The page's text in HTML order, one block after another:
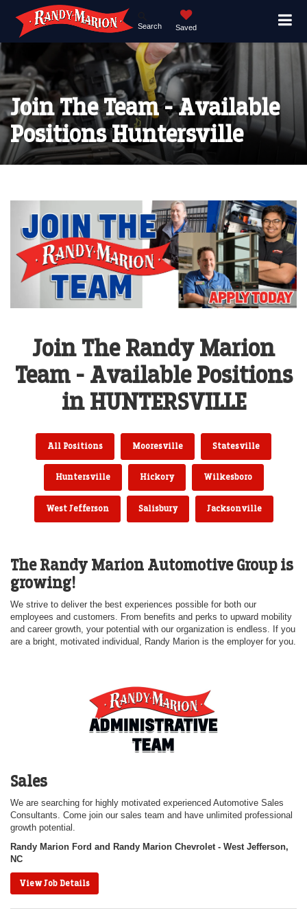
Search Saved
Join The Team - Available
Positions Huntersville
Join The Randy Marion
Team - Available Positions
in HUNTERSVILLE
All Positions Mooresville Statesville
Huntersville Hickory Wilkesboro
West Jefferson Salisbury Jacksonville
The Randy Marion Automotive Group is
growing!
We strive to deliver the best experiences possible for both our
employees and customers. From benefits and perks to upward mobility
and career growth, your potential with our organization is endless. If you
are a bright, motivated individual, Randy Marion is the employer for you.
Sales
We are searching for highly motivated experienced Automotive Sales
Consultants. Come join our sales team and have unlimited professional
growth potential.
Randy Marion Ford and Randy Marion Chevrolet - West Jefferson,
NC
View Job Details